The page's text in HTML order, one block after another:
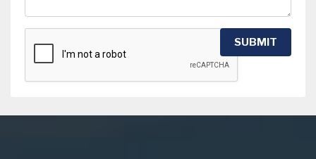
SUBMIT